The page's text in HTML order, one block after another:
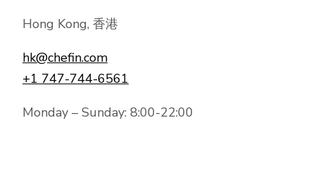
Hong Kong, 香港
hk@chefin.com
+1 747-744-6561
Monday – Sunday: 8:00-22:00